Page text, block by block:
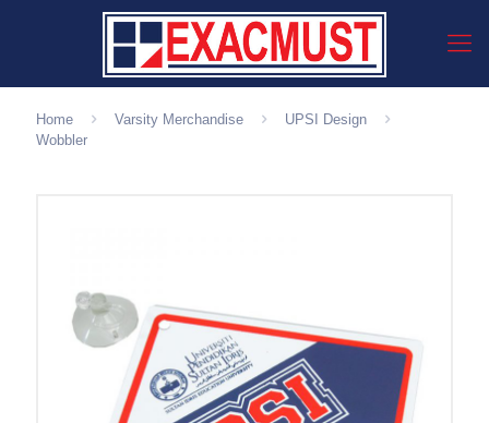
Home Varsity Merchandise
UPSI Design
Wobbler